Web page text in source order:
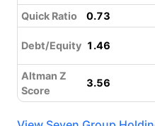
Quick Ratio 0.73
Debt/Equity 1.46
Altman Z
Score
3.56